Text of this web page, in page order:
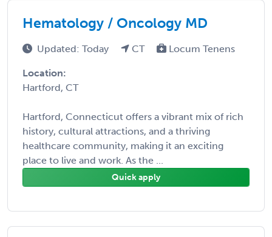
Hematology / Oncology MD
Updated: Today CT Locum Tenens
Location:
Hartford, CT
Hartford, Connecticut offers a vibrant mix of rich
history, cultural attractions, and a thriving
healthcare community, making it an exciting
place to live and work. As the ...
Quick apply